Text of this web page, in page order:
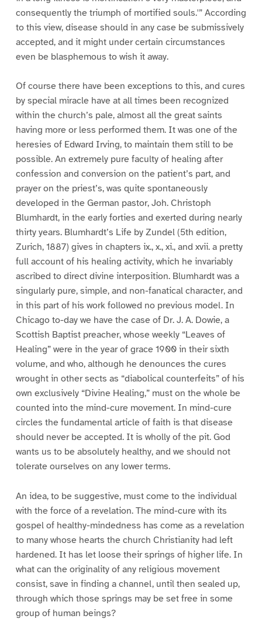
consequently the triumph of mortified souls.'” According
to this view, disease should in any case be submissively
accepted, and it might under certain circumstances
even be blasphemous to wish it away.
Of course there have been exceptions to this, and cures
by special miracle have at all times been recognized
within the church’s pale, almost all the great saints
having more or less performed them. It was one of the
heresies of Edward Irving, to maintain them still to be
possible. An extremely pure faculty of healing after
confession and conversion on the patient’s part, and
prayer on the priest’s, was quite spontaneously
developed in the German pastor, Joh. Christoph
Blumhardt, in the early forties and exerted during nearly
thirty years. Blumhardt’s Life by Zundel (5th edition,
Zurich, 1887) gives in chapters ix., x., xi., and xvii. a pretty
full account of his healing activity, which he invariably
ascribed to direct divine interposition. Blumhardt was a
singularly pure, simple, and non-fanatical character, and
in this part of his work followed no previous model. In
Chicago to-day we have the case of Dr. J. A. Dowie, a
Scottish Baptist preacher, whose weekly “Leaves of
Healing” were in the year of grace 1900 in their sixth
volume, and who, although he denounces the cures
wrought in other sects as “diabolical counterfeits” of his
own exclusively “Divine Healing,” must on the whole be
counted into the mind-cure movement. In mind-cure
circles the fundamental article of faith is that disease
should never be accepted. It is wholly of the pit. God
wants us to be absolutely healthy, and we should not
tolerate ourselves on any lower terms.
An idea, to be suggestive, must come to the individual
with the force of a revelation. The mind-cure with its
gospel of healthy-mindedness has come as a revelation
to many whose hearts the church Christianity had left
hardened. It has let loose their springs of higher life. In
what can the originality of any religious movement
consist, save in finding a channel, until then sealed up,
through which those springs may be set free in some
group of human beings?